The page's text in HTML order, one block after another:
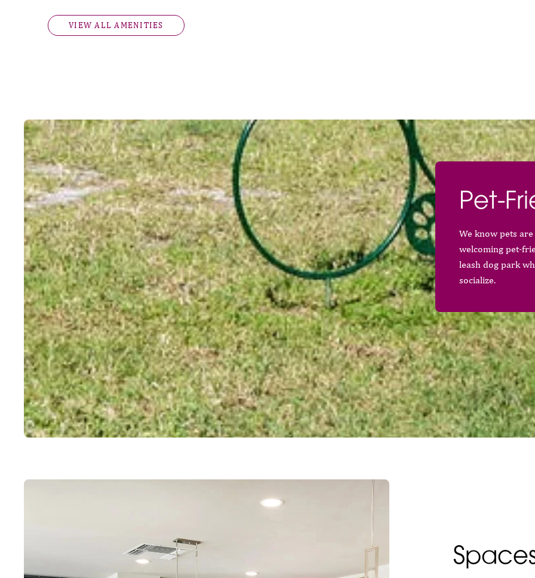
VIEW ALL AMENITIES
Pet-
We know pets
welcoming pet-
leash dog park
socialize.